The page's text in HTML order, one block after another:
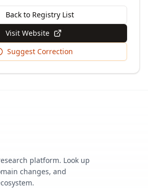
Back to Registry List
Visit Website
Suggest Correction
platform. Look up
changes, and